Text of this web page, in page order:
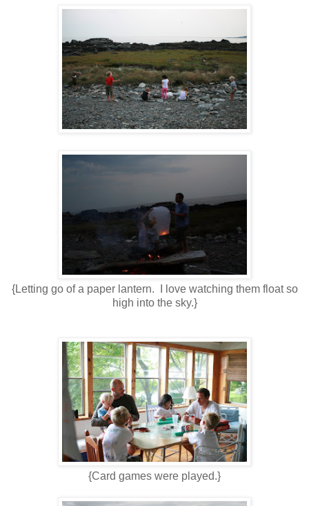
{Letting go of a paper lantern. I love watching them float so
high into the sky.}
{Card games were played.}